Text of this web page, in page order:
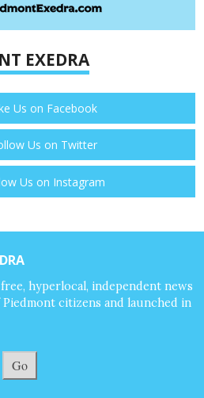
EXEDRA
Us on Facebook
Us on Twitter
Us on Instagram
hyperlocal, independent news
citizens and launched in
Go